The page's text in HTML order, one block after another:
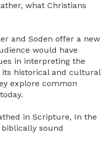
what Christians
and Soden offer a new
would have
in interpreting the
its historical and cultural
explore common
in Scripture, In the
sound